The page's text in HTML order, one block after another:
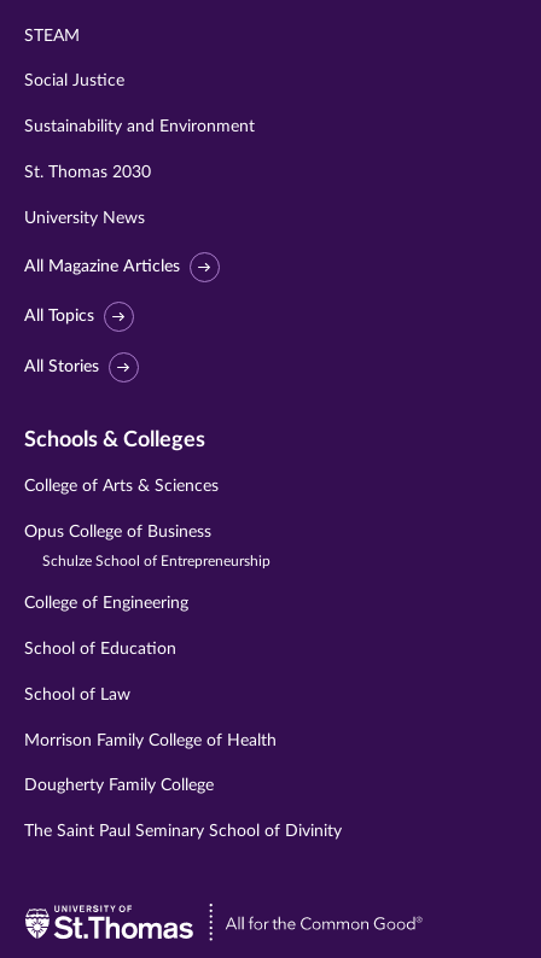
STEAM
Social Justice
Sustainability and Environment
St. Thomas 2030
University News
All Magazine Articles
All Topics
All Stories
Schools & Colleges
College of Arts & Sciences
Opus College of Business
Schulze School of Entrepreneurship
College of Engineering
School of Education
School of Law
Morrison Family College of Health
Dougherty Family College
The Saint Paul Seminary School of Divinity
Visit